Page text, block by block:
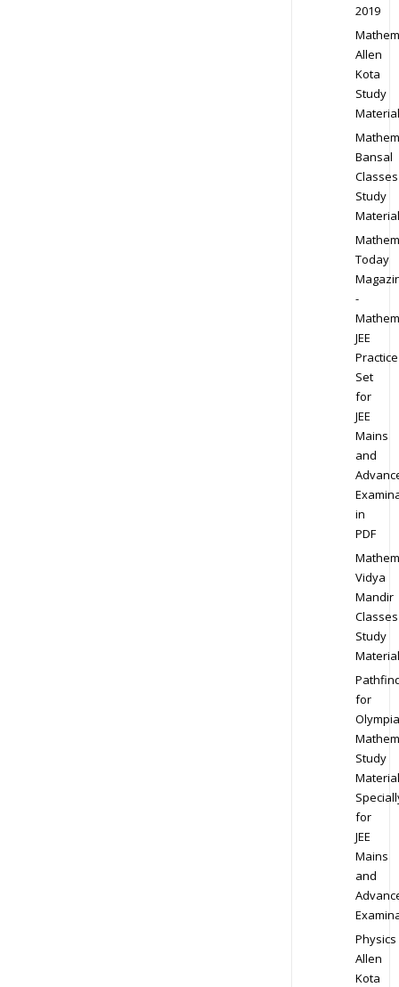
2019
Allen
Kota
Study
Material
Bansal
Classes
Study
Material
Today
-
JEE
Practice
Set
for
JEE
Mains
and
in
PDF
Vidya
Mandir
Classes
Study
Material
for
Study
Material
for
JEE
Mains
and
Physics
Allen
Kota